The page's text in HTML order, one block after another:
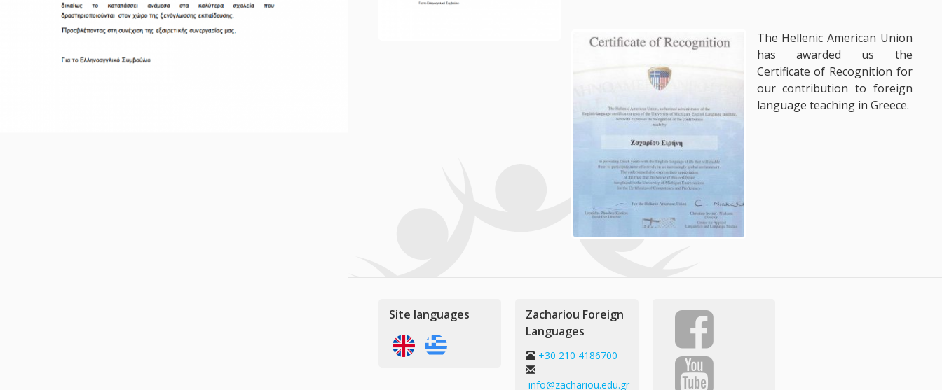
The Hellenic American Union
has awarded us the
Certificate of Recognition for
our contribution to foreign
language teaching in Greece.
Site languages
Zachariou Foreign
Languages
+30 210 4186700
info@zachariou.edu.gr